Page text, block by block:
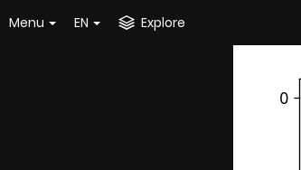
Menu EN Explore